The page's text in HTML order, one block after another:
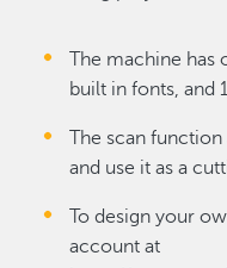
The machine has
built in fonts, and
The scan
and use it as a
To design your
account at